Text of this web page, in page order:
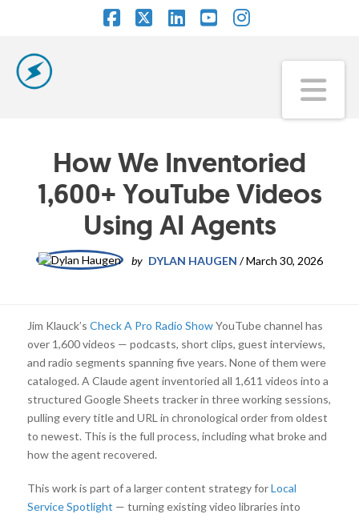
How We Inventoried
1,600+ YouTube Videos
Using AI Agents
by DYLAN HAUGEN /March 30, 2026
Jim Klauck’s Check A Pro Radio ShowYouTube channel has
over 1,600 videos — podcasts, short clips, guest interviews,
and radio segments spanning five years. None of them were
cataloged. A Claude agent inventoried all 1,611 videos into a
structured Google Sheets tracker in three working sessions,
pulling every title and URL in chronological order from oldest
to newest. This is the full process, including what broke and
how the agent recovered.
This work is part of a larger content strategy forLocal
Service Spotlight — turning existing video libraries into